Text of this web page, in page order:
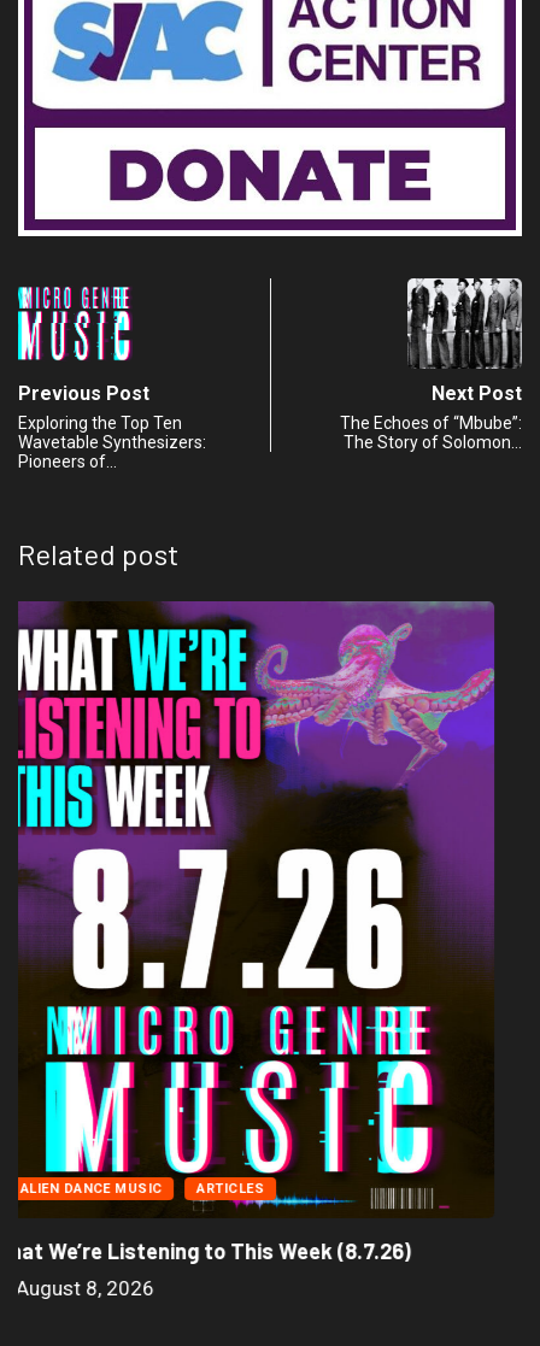
Previous Post
Exploring the Top Ten
Wavetable Synthesizers:
Pioneers of…
Next Post
The Echoes of “Mbube”:
The Story of Solomon…
Related post
AMBIENT POP
Seasonal Soundtrack: It’s A Funny Thing Loving...
August 4, 2026